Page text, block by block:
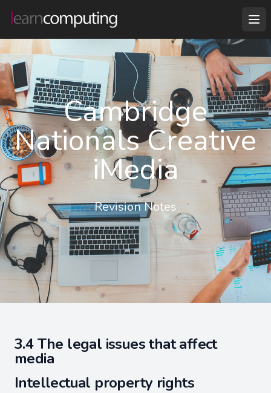
Cambridge
Nationals Creative
iMedia
Revision Notes
3.4 The legal issues that affect
media
Intellectual property rights